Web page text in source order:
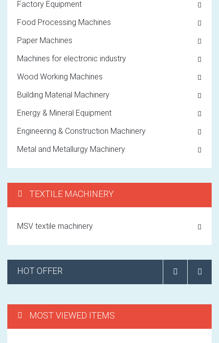
Factory Equipment
Food Processing Machines
Paper Machines
Machines for electronic industry
Wood Working Machines
Building Material Machinery
Energy & Mineral Equipment
Engineering & Construction Machinery
Metal and Metallurgy Machinery
TEXTILE MACHINERY
MSV textile machinery
HOT OFFER
MOST VIEWED ITEMS